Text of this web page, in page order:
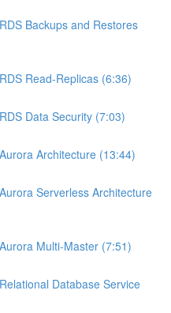
Backups and Restores
Read-Replicas (6:36)
Data Security (7:03)
Architecture (13:44)
Serverless Architecture
Multi-Master (7:51)
Database Service